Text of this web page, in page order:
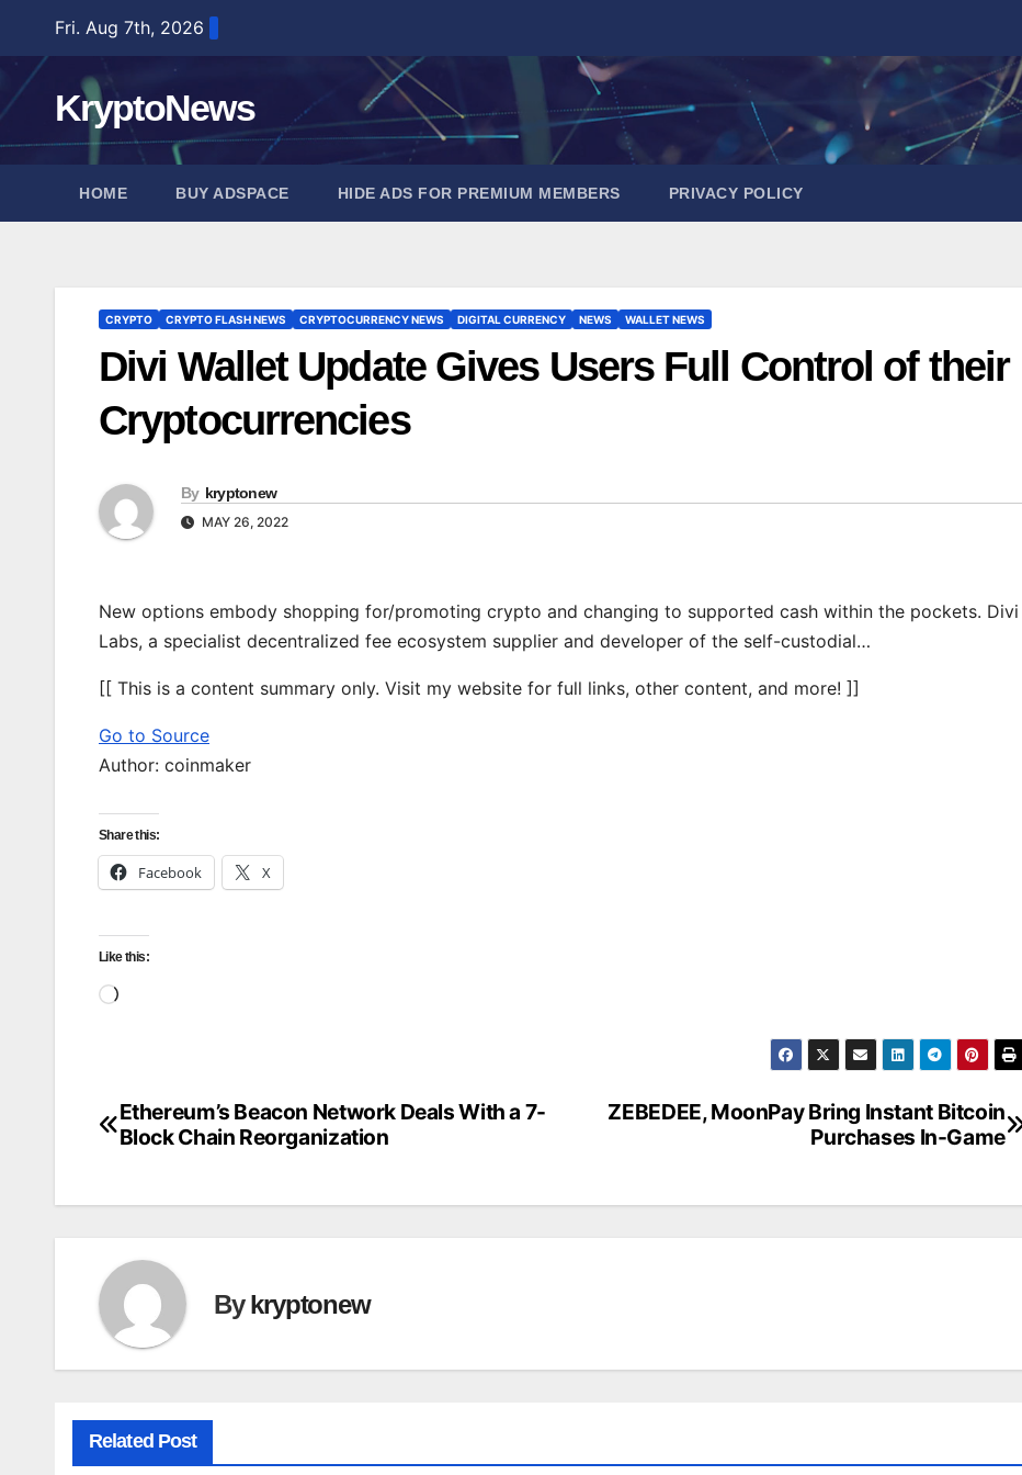
content
Fri. Aug 7th, 2026
KryptoNews
HOME BUY ADSPACE HIDE ADS FOR PREMIUM MEMBERS PRIVACY POLICY
CRYPTO CRYPTO FLASH NEWS CRYPTOCURRENCY NEWS DIGITAL CURRENCY NEWS WALLET NEWS
Divi Wallet Update Gives Users Full Control of their
Cryptocurrencies
By kryptonew
MAY 26, 2022
New options embody shopping for/promoting crypto and changing to supported cash within the pockets. Divi
Labs, a specialist decentralized fee ecosystem supplier and developer of the self-custodial…
[[ This is a content summary only. Visit my website for full links, other content, and more! ]]
Go to Source
Author: coinmaker
Share this:
Facebook X
Like this:
Loading…
Post
ZEBEDEE, MoonPay Bring Instant Bitcoin
Purchases In-Game
Ethereum’s Beacon Network Deals With a 7-
Block Chain Reorganization
Bykryptonew
Related Post